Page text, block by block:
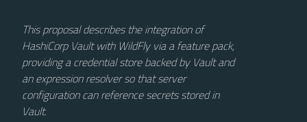
This proposal describes the integration of
HashiCorp Vault with WildFly via a feature pack,
providing a credential store backed by Vault and
an expression resolver so that server
configuration can reference secrets stored in
Vault.